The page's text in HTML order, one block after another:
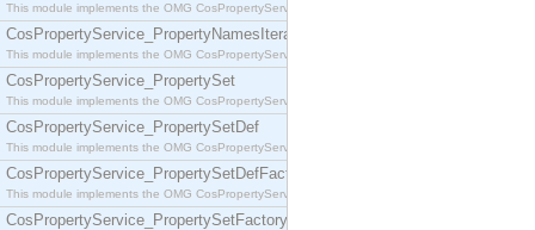
This module implements the OMG CosPropertyService::PropertiesIterator interface.
CosPropertyService_PropertyNamesIterator
This module implements the OMG CosPropertyService::PropertyNamesIterator interface.
CosPropertyService_PropertySet
This module implements the OMG CosPropertyService::PropertySet interface.
CosPropertyService_PropertySetDef
This module implements the OMG CosPropertyService::PropertySetDef interface.
CosPropertyService_PropertySetDefFactory
This module implements the OMG CosPropertyService::PropertySetDefFactory interface.
CosPropertyService_PropertySetFactory